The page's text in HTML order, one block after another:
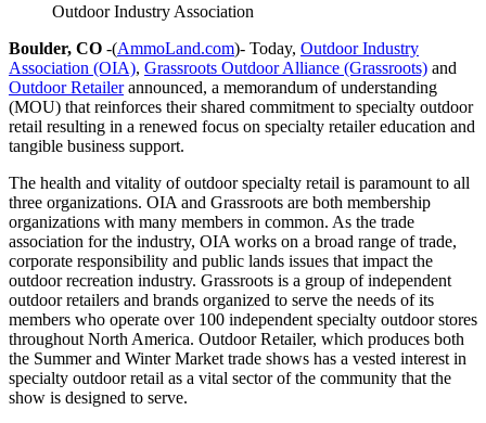
Outdoor Industry Association
Boulder, CO -(AmmoLand.com)- Today, Outdoor Industry
Association (OIA), Grassroots Outdoor Alliance (Grassroots) and
Outdoor Retailerannounced, a memorandum of understanding
(MOU) that reinforces their shared commitment to specialty outdoor
retail resulting in a renewed focus on specialty retailer education and
tangible business support.
The health and vitality of outdoor specialty retail is paramount to all
three organizations. OIA and Grassroots are both membership
organizations with many members in common. As the trade
association for the industry, OIA works on a broad range of trade,
corporate responsibility and public lands issues that impact the
outdoor recreation industry. Grassroots is a group of independent
outdoor retailers and brands organized to serve the needs of its
members who operate over 100 independent specialty outdoor stores
throughout North America. Outdoor Retailer, which produces both
the Summer and Winter Market trade shows has a vested interest in
specialty outdoor retail as a vital sector of the community that the
show is designed to serve.